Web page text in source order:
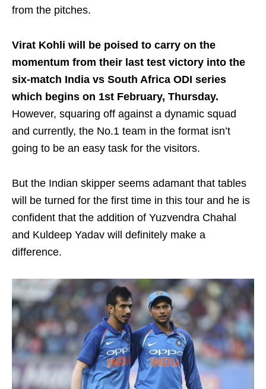
from the pitches.
Virat Kohli will be poised to carry on the
momentum from their last test victory into the
six-match India vs South Africa ODI series
which begins on 1st February, Thursday.
However, squaring off against a dynamic squad
and currently, the No.1 team in the format isn’t
going to be an easy task for the visitors.
But the Indian skipper seems adamant that tables
will be turned for the first time in this tour and he is
confident that the addition of Yuzvendra Chahal
and Kuldeep Yadav will definitely make a
difference.